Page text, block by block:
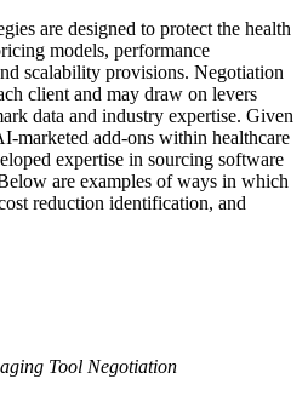
are designed to protect the health
models, performance
scalability provisions. Negotiation
client and may draw on levers
data and industry expertise. Given
marketed add-ons within healthcare
expertise in sourcing software
are examples of ways in which
reduction identification, and
Tool Negotiation